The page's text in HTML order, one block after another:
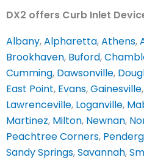
DX2 offers Curb Inlet
Albany,Alpharetta,Athens,
Brookhaven, Buford,
Cumming, Dawsonville,
East Point, Evans,Gainesville,
Lawrenceville, Loganville,
Martinez, Milton, Newnan,
Peachtree Corners,
Sandy Springs,Savannah,